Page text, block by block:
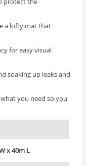
a lofty mat that
for easy visual
soaking up leaks and
you need so you
x 40m L